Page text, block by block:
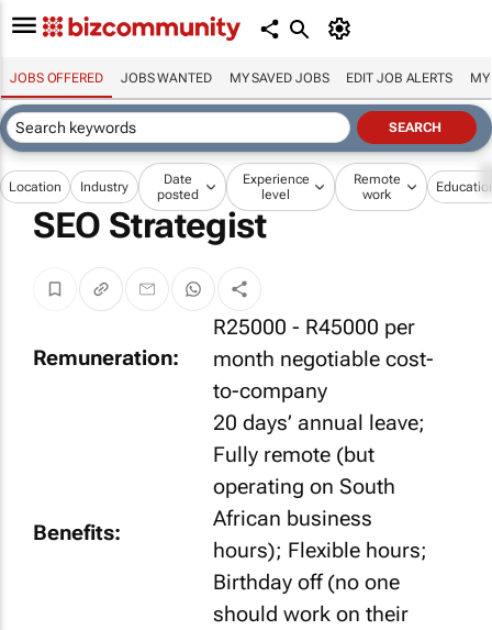
JOBS OFFERED JOBS WANTED MY SAVED JOBS EDIT JOB ALERTS MY
Location Industry
Date
posted
Experience
level
Remote
work
SEO Strategist
Remuneration:
R25000 - R45000 per
month negotiable cost-
to-company
Benefits:
20 days’ annual leave;
Fully remote (but
operating on South
African business
hours); Flexible hours;
Birthday off (no one
should work on their